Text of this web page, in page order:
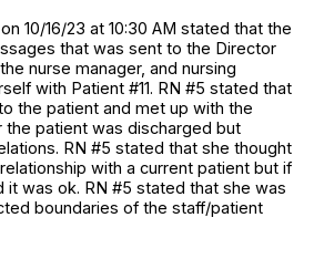
10/16/23 at 10:30 AM stated that the
that was sent to the Director
nurse manager, and nursing
with Patient #11. RN #5 stated that
the patient and met up with the
patient was discharged but
RN #5 stated that she thought
with a current patient but if
it was ok. RN #5 stated that she was
boundaries of the staff/patient